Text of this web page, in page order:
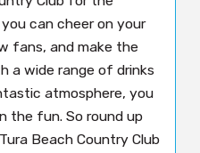
can cheer on your
fans, and make the
a wide range of drinks
atmosphere, you
the fun. So round up
Beach Country Club